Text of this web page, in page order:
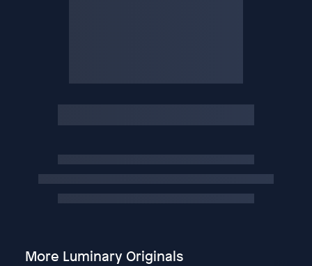
More Luminary Originals